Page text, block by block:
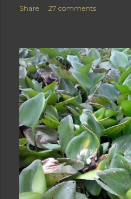
Share 27 comments